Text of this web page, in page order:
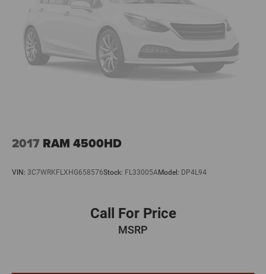
Premium, Premium Bose 7-Speaker Sound System, Radio
data system, Radio: Chevrolet Infotainment 3 Premium
System, Rain sensing wipers, Rear reading lights, Rear
seat center armrest, Rear s
2017 RAM 4500HD
VIN: 3C7WRKFLXHG658576Stock: FL33005AModel: DP4L94
Call For Price
MSRP